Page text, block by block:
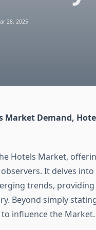
28, 2025
Market Demand,
Hotels Market,
It delves into
trends,
Beyond simply
influence the Market.